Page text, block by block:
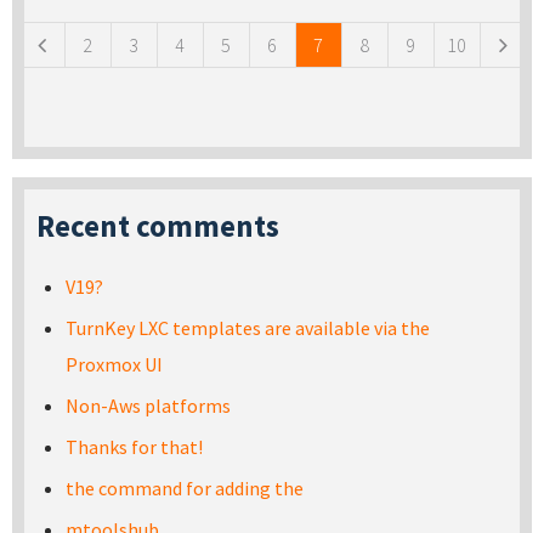
2 3 4 5 6 7 8 9 10
Recent comments
V19?
TurnKey LXC templates are available via the
Proxmox UI
Non-Aws platforms
Thanks for that!
the command for adding the